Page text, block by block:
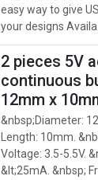
easy way to give
your designs Availa...
2 pieces 5V
continuous
12mm x
&nbsp;Diameter:
Length: 10mm.
Voltage: 3.5-5.5V.
&lt;25mA. &nbsp;